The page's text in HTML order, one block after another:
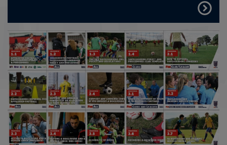
FIND
OUT
MORE